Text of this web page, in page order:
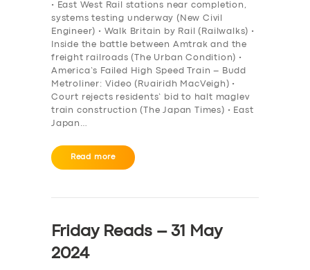
• East West Rail stations near completion,
systems testing underway (New Civil
Engineer) • Walk Britain by Rail (Railwalks) •
Inside the battle between Amtrak and the
freight railroads (The Urban Condition) •
America’s Failed High Speed Train – Budd
Metroliner: Video (Ruairidh MacVeigh) •
Court rejects residents’ bid to halt maglev
train construction (The Japan Times) • East
Japan…
Read more
Friday Reads – 31 May
2024